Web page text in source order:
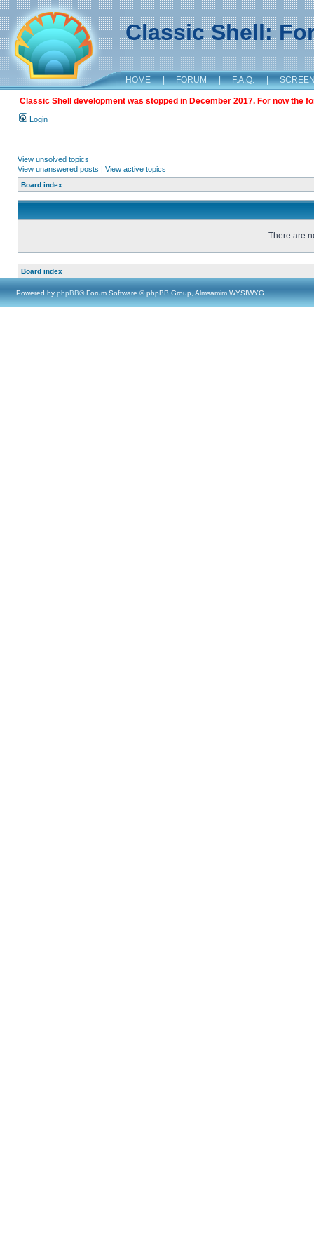
Classic Shell:
HOME | FORUM | F.A.Q. |
Classic Shell development was stopped in December 2017. For now the
Login
View unsolved topics
View unanswered posts | View active topics
Board index
There are
Board index
Powered by phpBB® Forum Software © phpBB Group, Almsamim WYSIWYG